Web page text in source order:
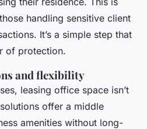
handling sensitive client
It’s a simple step that
of protection.
and flexibility
leasing office space isn’t
offer a middle
amenities without long-